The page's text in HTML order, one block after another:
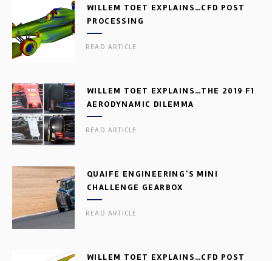
WILLEM TOET EXPLAINS…CFD POST
PROCESSING
READ ARTICLE
WILLEM TOET EXPLAINS…THE 2019 F1
AERODYNAMIC DILEMMA
READ ARTICLE
QUAIFE ENGINEERING’S MINI
CHALLENGE GEARBOX
READ ARTICLE
WILLEM TOET EXPLAINS…CFD POST